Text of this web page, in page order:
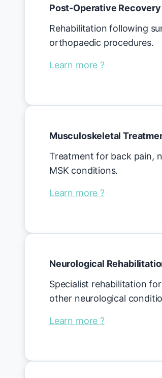
Post-Operative Recovery
Rehabilitation following
orthopaedic procedures.
Learn more ?
Musculoskeletal
Treatment for back pain,
MSK conditions.
Learn more ?
Neurological
Specialist rehabilitation
other neurological
Learn more ?